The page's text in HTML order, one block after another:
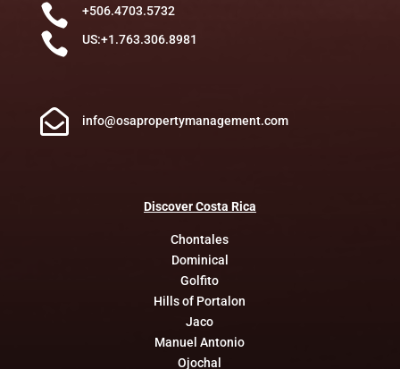
 +506.4703.5732
 US:+1.763.306.8981
 info@osapropertymanagement.com
DiscoverCosta Rica
Chontales
Dominical
Golfito
Hills of Portalon
Jaco
Manuel Antonio
Ojochal